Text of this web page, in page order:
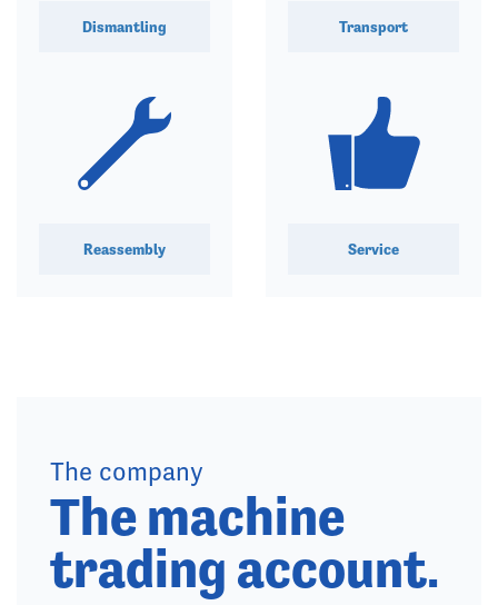
Dismantling Transport
Reassembly Service
The company
The machine
trading account.